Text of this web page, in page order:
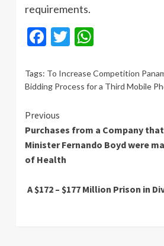
requirements.
Facebook
Twitter
Tags: To Increase Competition
Bidding Process for a Third Mobile
Continue
Reading
Previous
Purchases from a Company
Minister Fernando Boyd were
of Health
A $172 – $177 Million Prison in